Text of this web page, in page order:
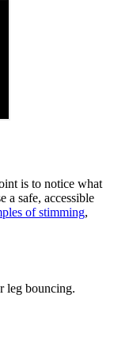
is to notice what
a safe, accessible
of stimming,
leg bouncing.